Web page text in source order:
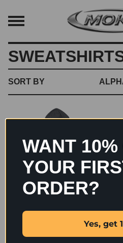
SORT BY
BIG CHROME HOODIE
WANT 10%
YOUR
ORDER?
Yes, get